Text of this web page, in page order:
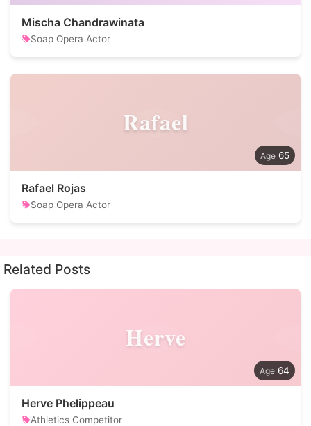
Mischa Chandrawinata
Soap Opera Actor
Rafael
65
Rafael Rojas
Soap Opera Actor
Related Posts
Herve
64
Herve Phelippeau
Athletics Competitor